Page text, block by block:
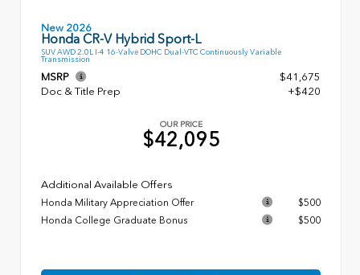
New 2026
Honda CR-V Hybrid Sport-L
SUV AWD 2.0L I-4 16-Valve DOHC Dual-VTC Continuously Variable
Transmission
MSRP
$41,675
Doc & Title Prep
+$420
OUR PRICE
$42,095
Additional Available Offers
Honda Military Appreciation Offer
$500
Honda College Graduate Bonus
$500